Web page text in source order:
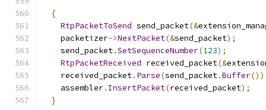
{
RtpPacketToSend send_packet(&
    packetizer
->NextPacket(&send_packet);
    send_packet
.SetSequenceNumber(123);
RtpPacketReceived received_packet(&
    received_packet
. Parse(send_packet.Buffer
    assembler
. InsertPacket(received_packet);
}